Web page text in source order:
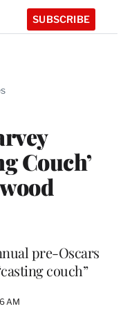
SUBSCRIBE
Couch’
pre-Oscars
couch”
AM